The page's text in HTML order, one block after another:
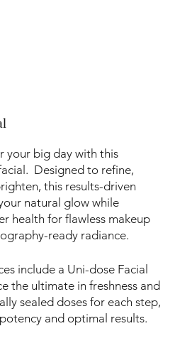
your big day with this
Designed to refine,
this results-driven
natural glow while
health for flawless makeup
ready radiance.
include a Uni-dose Facial
the ultimate in freshness and
sealed doses for each step,
and optimal results.